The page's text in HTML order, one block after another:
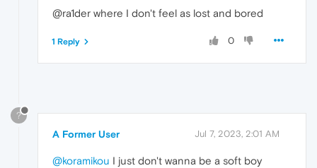
@ra1der where I don't feel as lost and bored
0
1 Reply
?
A Former User Jul 7, 2023, 2:01 AM
@koramikou I just don't wanna be a soft boy